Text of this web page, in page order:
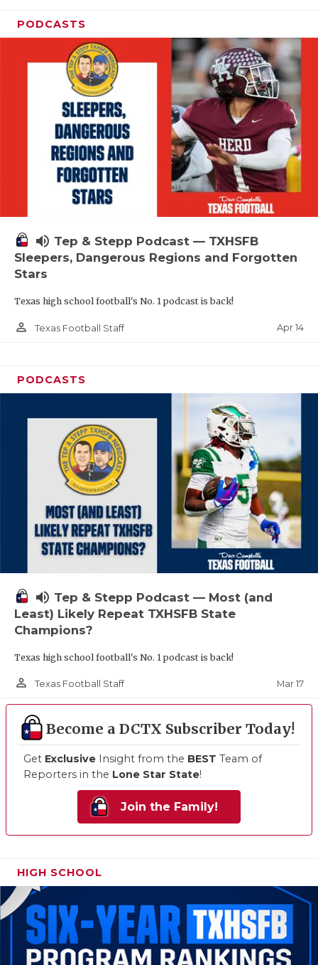
PODCASTS
volume_up Tep & Stepp Podcast — TXHSFB
Sleepers, Dangerous Regions and Forgotten
Stars
Texas high school football's No. 1 podcast is back!
person_outline Texas Football Staff Apr 14
PODCASTS
volume_up Tep & Stepp Podcast — Most (and
Least) Likely Repeat TXHSFB State
Champions?
Texas high school football's No. 1 podcast is back!
person_outline Texas Football Staff Mar 17
Become a DCTX Subscriber Today!
Get Exclusive Insight from the BEST Team of
Reporters in the Lone Star State!
Join the Family!
HIGH SCHOOL